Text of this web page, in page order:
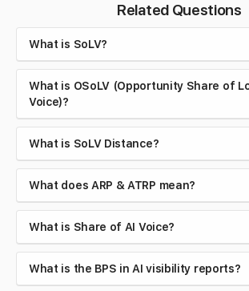
Related Questions
What is SoLV?
What is OSoLV (Opportunity Share of
Voice)?
What is SoLV Distance?
What does ARP & ATRP mean?
What is Share of AI Voice?
What is the BPS in AI visibility reports?